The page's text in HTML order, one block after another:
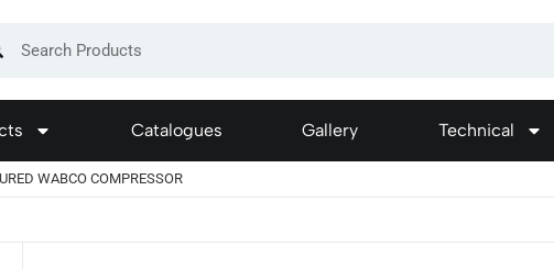
Catalogues Gallery Technical
WABCO COMPRESSOR